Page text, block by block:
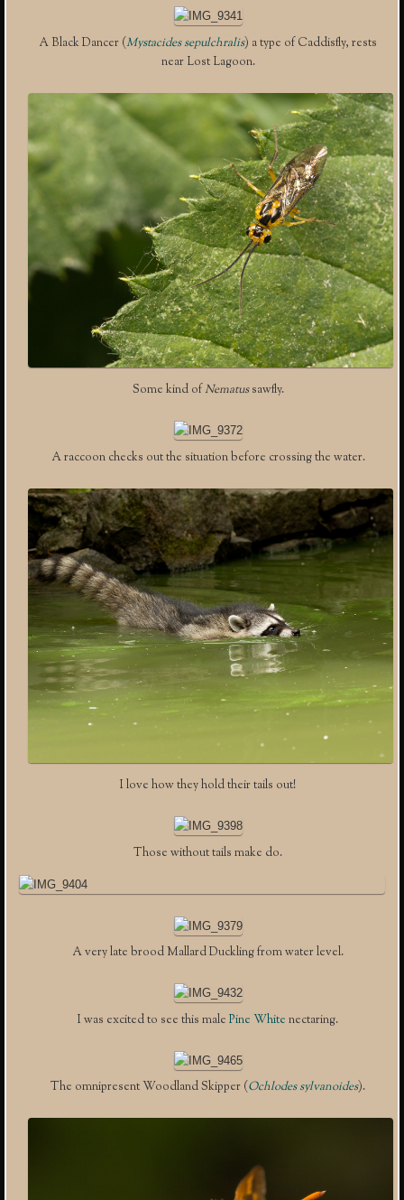
A Black Dancer (Mystacides sepulchralis) a type of Caddisfly, rests
near Lost Lagoon.
Some kind of Nematussawfly.
A raccoon checks out the situation before crossing the water.
I love how they hold their tails out!
Those without tails make do.
A very late brood Mallard Duckling from water level.
I was excited to see this male Pine White nectaring.
The omnipresent Woodland Skipper (Ochlodes sylvanoides).